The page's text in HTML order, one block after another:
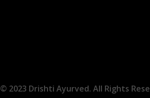
© 2023 Drishti Ayurved. All Rights